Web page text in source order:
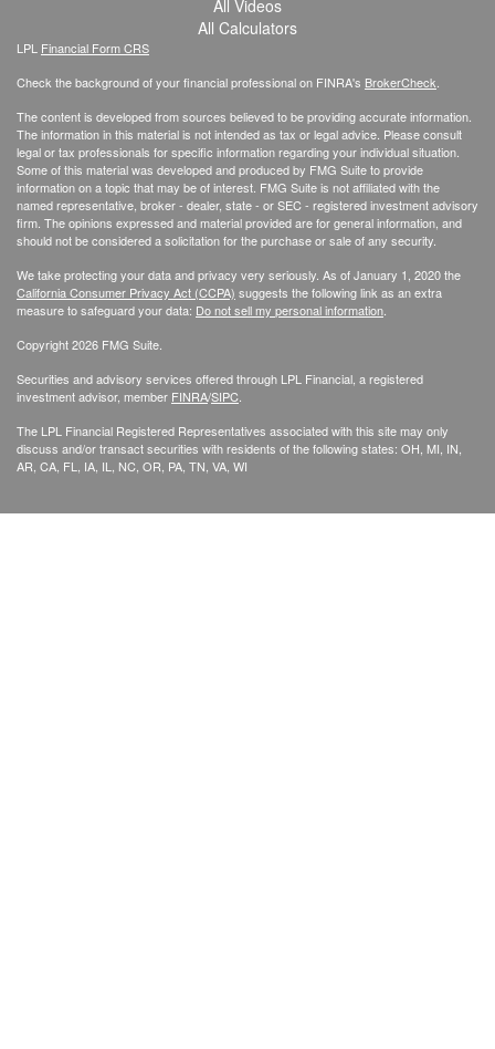
All Videos
All Calculators
LPL Financial Form CRS
Check the background of your financial professional on FINRA's BrokerCheck.
The content is developed from sources believed to be providing accurate information.
The information in this material is not intended as tax or legal advice. Please consult
legal or tax professionals for specific information regarding your individual situation.
Some of this material was developed and produced by FMG Suite to provide
information on a topic that may be of interest. FMG Suite is not affiliated with the
named representative, broker - dealer, state - or SEC - registered investment advisory
firm. The opinions expressed and material provided are for general information, and
should not be considered a solicitation for the purchase or sale of any security.
We take protecting your data and privacy very seriously. As of January 1, 2020 the
California Consumer Privacy Act (CCPA) suggests the following link as an extra
measure to safeguard your data: Do not sell my personal information.
Copyright 2026 FMG Suite.
Securities and advisory services offered through LPL Financial, a registered
investment advisor, member FINRA/SIPC.
The LPL Financial Registered Representatives associated with this site may only
discuss and/or transact securities with residents of the following states: OH, MI, IN,
AR, CA, FL, IA, IL, NC, OR, PA, TN, VA, WI